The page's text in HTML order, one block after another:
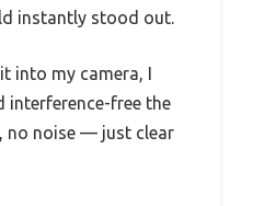
instantly stood out.
into my camera, I
interference-free the
no noise — just clear